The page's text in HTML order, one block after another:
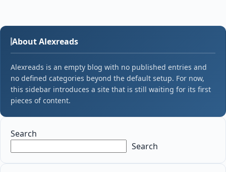
About Alexreads
Alexreads is an empty blog with no published entries and
no defined categories beyond the default setup. For now,
this sidebar introduces a site that is still waiting for its first
pieces of content.
Search
Search